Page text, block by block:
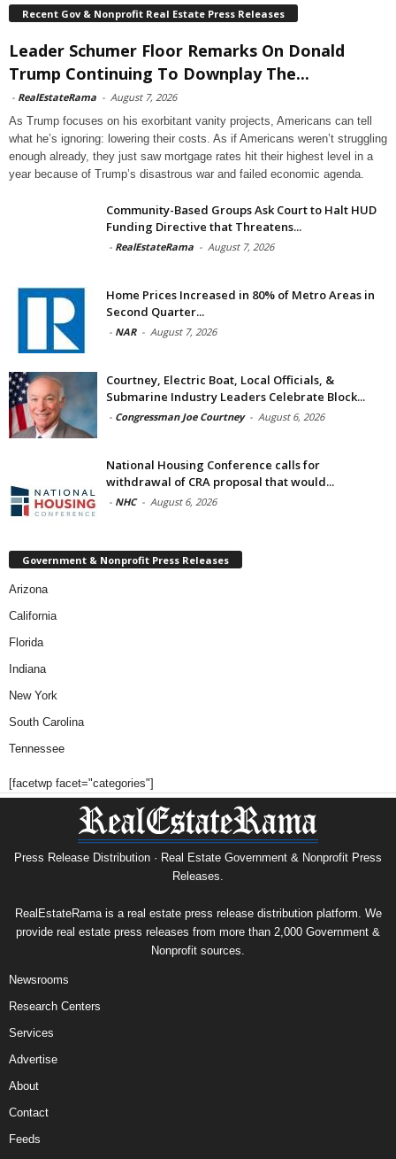
Recent Gov & Nonprofit Real Estate Press Releases
Leader Schumer Floor Remarks On Donald
Trump Continuing To Downplay The...
- RealEstateRama - August 7, 2026
As Trump focuses on his exorbitant vanity projects, Americans can tell
what he’s ignoring: lowering their costs. As if Americans weren’t struggling
enough already, they just saw mortgage rates hit their highest level in a
year because of Trump’s disastrous war and failed economic agenda.
Community-Based Groups Ask Court to Halt HUD
Funding Directive that Threatens...
- RealEstateRama - August 7, 2026
Home Prices Increased in 80% of Metro Areas in
Second Quarter...
- NAR - August 7, 2026
Courtney, Electric Boat, Local Officials, &
Submarine Industry Leaders Celebrate Block...
- Congressman Joe Courtney - August 6, 2026
National Housing Conference calls for
withdrawal of CRA proposal that would...
- NHC - August 6, 2026
Government & Nonprofit Press Releases
Arizona
California
Florida
Indiana
New York
South Carolina
Tennessee
[facetwp facet="categories"]
Press Release Distribution · Real Estate Government & Nonprofit Press
Releases.
RealEstateRama is a real estate press release distribution platform. We
provide real estate press releases from more than 2,000 Government &
Nonprofit sources.
Newsrooms
Research Centers
Services
Advertise
About
Contact
Feeds